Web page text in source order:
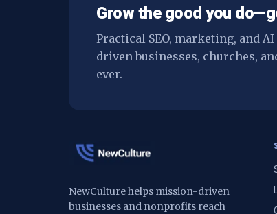
Grow the good you
Practical SEO, marketing, and
driven businesses, churches,
ever.
NewCulture helps mission-driven
businesses and nonprofits reach